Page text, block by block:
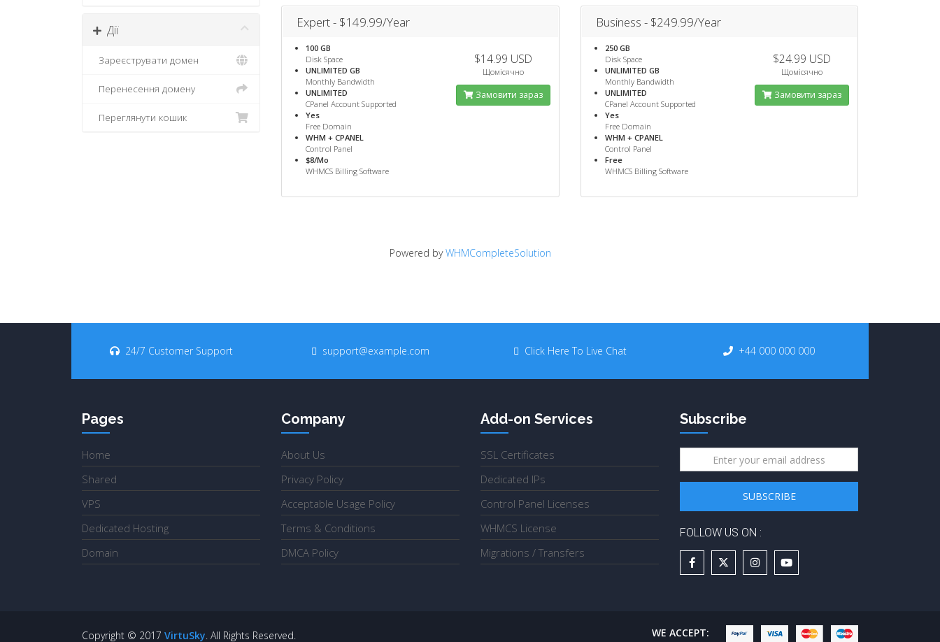
Дії
Зареєструвати домен
Перенесення домену
Переглянути кошик
Expert - $149.99/Year
100 GB
Disk Space
UNLIMITED GB
Monthly Bandwidth
UNLIMITED
CPanel Account Supported
Yes
Free Domain
WHM + CPANEL
Control Panel
$8/Mo
WHMCS Billing Software
$14.99 USD
Щомісячно
Замовити зараз
Business - $249.99/Year
250 GB
Disk Space
UNLIMITED GB
Monthly Bandwidth
UNLIMITED
CPanel Account Supported
Yes
Free Domain
WHM + CPANEL
Control Panel
Free
WHMCS Billing Software
$24.99 USD
Щомісячно
Замовити зараз
Powered byWHMCompleteSolution
24/7 Customer Support support@example.com Click Here To Live Chat +44 000 000 000
Pages
Home
Shared
VPS
Dedicated Hosting
Domain
Company
About Us
Privacy Policy
Acceptable Usage Policy
Terms & Conditions
DMCA Policy
Add-on Services
SSL Certificates
Dedicated IPs
Control Panel Licenses
WHMCS License
Migrations / Transfers
Subscribe
FOLLOW US ON :
Copyright © 2017 VirtuSky. All Rights Reserved. WE ACCEPT: